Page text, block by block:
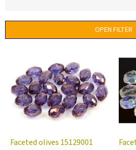
c
s
OPEN FILTER
Faceted olives 15129001